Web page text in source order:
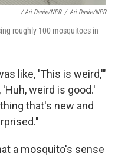
/ Ari Danie/NPR / Ari Danie/NPR
roughly 100 mosquitoes in
like, 'This is weird,'"
weird is good.'
that's new and
a mosquito's sense